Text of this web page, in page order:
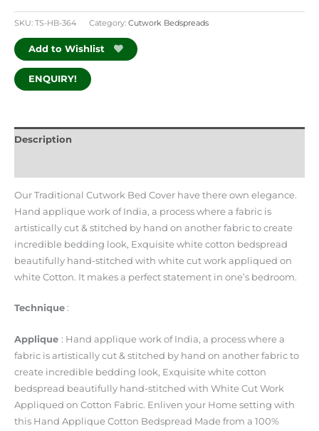
SKU: TS-HB-364 Category: Cutwork Bedspreads
Add to Wishlist
ENQUIRY!
Description
Our Traditional Cutwork Bed Cover have there own elegance.
Hand applique work of India, a process where a fabric is
artistically cut & stitched by hand on another fabric to create
incredible bedding look, Exquisite white cotton bedspread
beautifully hand-stitched with white cut work appliqued on
white Cotton. It makes a perfect statement in one’s bedroom.
Technique :
Applique : Hand applique work of India, a process where a
fabric is artistically cut & stitched by hand on another fabric to
create incredible bedding look, Exquisite white cotton
bedspread beautifully hand-stitched with White Cut Work
Appliqued on Cotton Fabric. Enliven your Home setting with
this Hand Applique Cotton Bedspread Made from a 100%